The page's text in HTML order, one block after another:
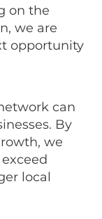
on the
we are
opportunity
can
By
we
local